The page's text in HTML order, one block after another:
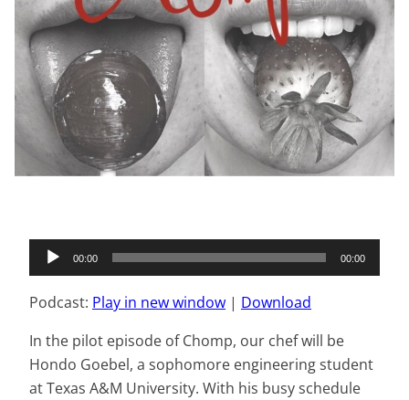
Audio
Player
00:00 00:00
Podcast: Play in new window | Download
In the pilot episode of Chomp, our chef will be
Hondo Goebel, a sophomore engineering student
at Texas A&M University. With his busy schedule